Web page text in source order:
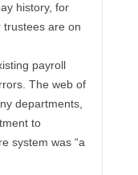
history, for
trustees are on
payroll
The web of
departments,
to
system was “a